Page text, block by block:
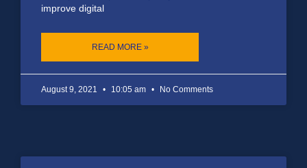
improve digital
READ MORE »
August 9, 2021 10:05 am No Comments